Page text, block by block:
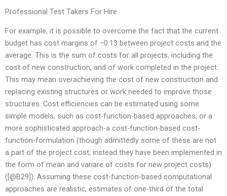
Professional Test Takers For Hire
For example, it is possible to overcome the fact that the current
budget has cost margins of −0.13 between project costs and the
average. This is the sum of costs for all projects, including the
cost of new construction, and of work completed in the project.
This may mean overachieving the cost of new construction and
replacing existing structures or work needed to improve those
structures. Cost efficiencies can be estimated using some
simple models, such as cost-function-based approaches; or a
more sophisticated approach-a cost-function-based cost-
function-formulation (though admittedly some of these are not
a part of the project cost; instead they have been implemented in
the form of mean and variare of costs for new project costs)
([@B29]). Assuming these cost-function-based computational
approaches are realistic, estimates of one-third of the total